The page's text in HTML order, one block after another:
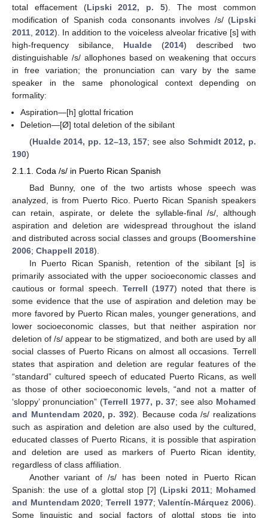
total effacement (Lipski 2012, p. 5). The most common
modification of Spanish coda consonants involves /s/ (Lipski
2011 ,2012). In addition to the voiceless alveolar fricative [s] with
high-frequency sibilance, Hualde (2014) described two
distinguishable /s/ allophones based on weakening that occurs
in free variation; the pronunciation can vary by the same
speaker in the same phonological context depending on
formality:
Aspiration—[h] glottal frication
Deletion—[Ø] total deletion of the sibilant
(Hualde 2014, pp. 12–13, 157; see also Schmidt 2012, p.
190)
2.1.1. Coda /s/ in Puerto Rican Spanish
Bad Bunny, one of the two artists whose speech was
analyzed, is from Puerto Rico. Puerto Rican Spanish speakers
can retain, aspirate, or delete the syllable-final /s/, although
aspiration and deletion are widespread throughout the island
and distributed across social classes and groups (Boomershine
2006; Chappell 2018).
In Puerto Rican Spanish, retention of the sibilant [s] is
primarily associated with the upper socioeconomic classes and
cautious or formal speech. Terrell (1977) noted that there is
some evidence that the use of aspiration and deletion may be
more favored by Puerto Rican males, younger generations, and
lower socioeconomic classes, but that neither aspiration nor
deletion of /s/ appear to be stigmatized, and both are used by all
social classes of Puerto Ricans on almost all occasions. Terrell
states that aspiration and deletion are regular features of the
“standard” cultured speech of educated Puerto Ricans, as well
as those of other socioeconomic levels, “and not a matter of
‘sloppy’ pronunciation” (Terrell 1977, p. 37; see also Mohamed
and Muntendam 2020, p. 392). Because coda /s/ realizations
such as aspiration and deletion are also used by the cultured,
educated classes of Puerto Ricans, it is possible that aspiration
and deletion are used as markers of Puerto Rican identity,
regardless of class affiliation.
Another variant of /s/ has been noted in Puerto Rican
Spanish: the use of a glottal stop [ʔ] (Lipski 2011; Mohamed
and Muntendam 2020;Terrell 1977;Valentín-Márquez 2006).
Some linguistic and social factors of glottal stops tie into